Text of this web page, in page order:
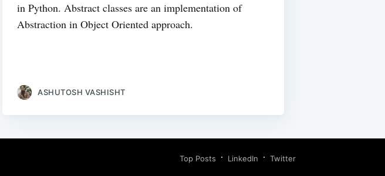
in Python. Abstract classes are an implementation of
Abstraction in Object Oriented approach.
ASHUTOSH VASHISHT
Top Posts LinkedIn Twitter